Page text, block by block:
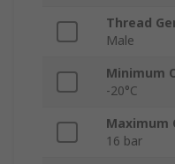
Thread
Male
Minimum
-20°C
Maximum
16 bar